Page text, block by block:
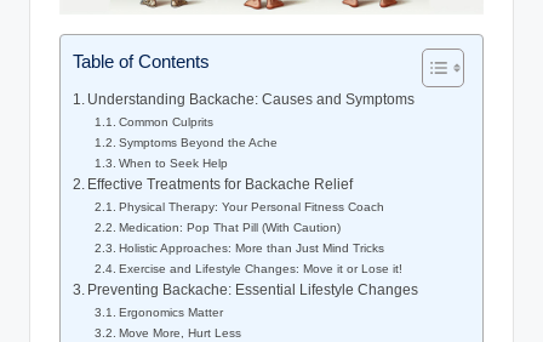
Table of Contents
Understanding Backache: Causes and Symptoms
Common Culprits
Symptoms Beyond the Ache
When to Seek Help
Effective Treatments for Backache Relief
Physical Therapy: Your Personal Fitness Coach
Medication: Pop That Pill (With Caution)
Holistic Approaches: More than Just Mind Tricks
Exercise and Lifestyle Changes: Move it or Lose it!
Preventing Backache: Essential Lifestyle Changes
Ergonomics Matter
Move More, Hurt Less